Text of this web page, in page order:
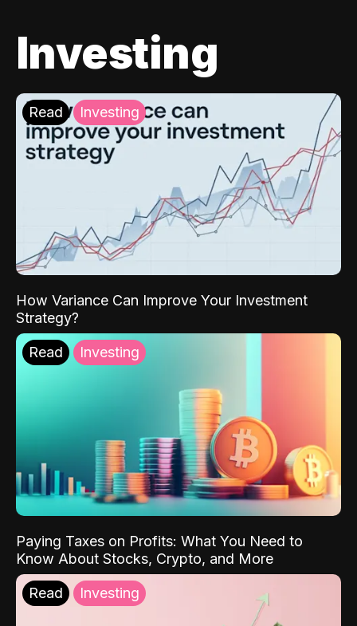
Investing
Read Investing
How Variance Can Improve Your Investment
Strategy?
Read Investing
Paying Taxes on Profits: What You Need to
Know About Stocks, Crypto, and More
Read Investing